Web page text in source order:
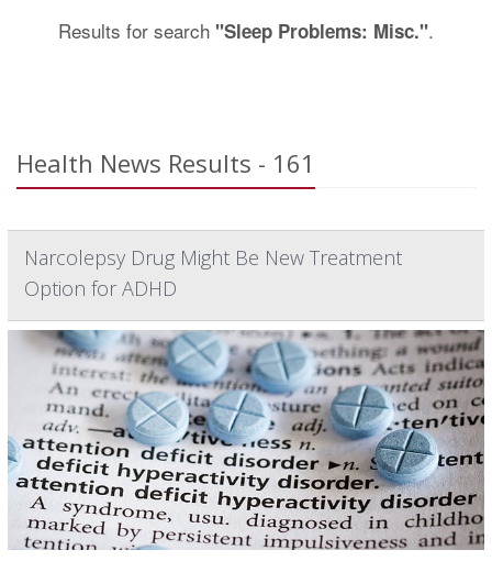
Results for search "Sleep Problems: Misc.".
Health News Results - 161
Narcolepsy Drug Might Be New Treatment
Option for ADHD